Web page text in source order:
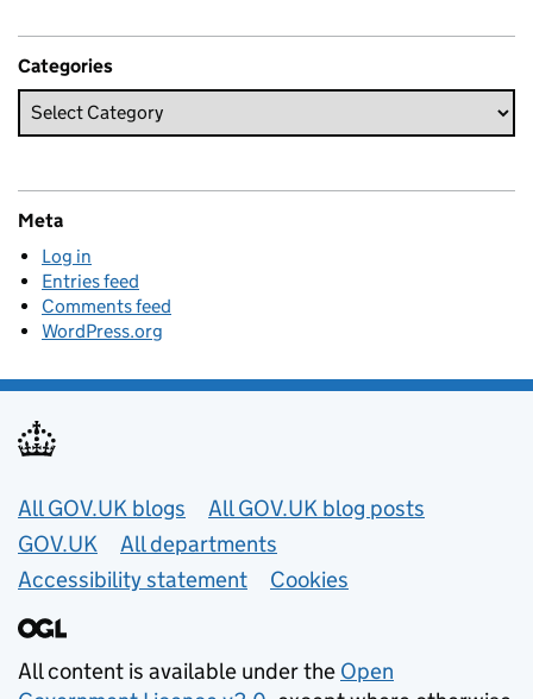
Categories
Meta
Log in
Entries feed
Comments feed
WordPress.org
Useful links
All GOV.UK blogs
All GOV.UK blog posts
GOV.UK
All departments
Accessibility statement
Cookies
All content is available under the Open